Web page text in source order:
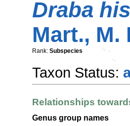
Draba
Mart., M.
Rank: Subspecies
Taxon Status:
Relationships
Genus group names